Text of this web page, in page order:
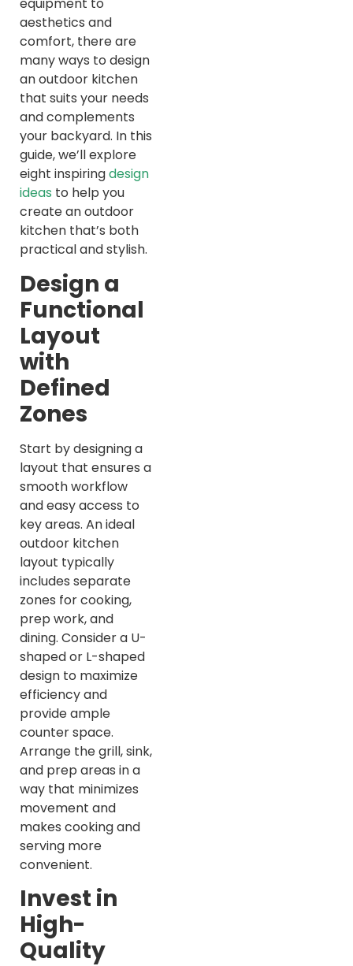
equipment to
aesthetics and
comfort, there are
many ways to design
an outdoor kitchen
that suits your needs
and complements
your backyard. In this
guide, we’ll explore
eight inspiringdesign
ideas to help you
create an outdoor
kitchen that’s both
practical and stylish.
Design a
Functional
Layout
with
Defined
Zones
Start by designing a
layout that ensures a
smooth workflow
and easy access to
key areas. An ideal
outdoor kitchen
layout typically
includes separate
zones for cooking,
prep work, and
dining. Consider a U-
shaped or L-shaped
design to maximize
efficiency and
provide ample
counter space.
Arrange the grill, sink,
and prep areas in a
way that minimizes
movement and
makes cooking and
serving more
convenient.
Invest in
High-
Quality